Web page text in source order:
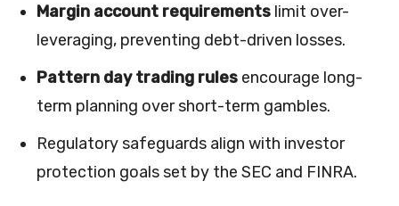
Margin account requirements limit over-
leveraging, preventing debt-driven losses.
Pattern day trading rules encourage long-
term planning over short-term gambles.
Regulatory safeguards align with investor
protection goals set by the SEC and FINRA.